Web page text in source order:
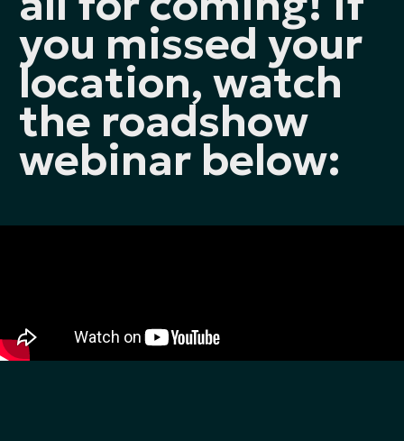
you missed your
location, watch
the roadshow
webinar below: